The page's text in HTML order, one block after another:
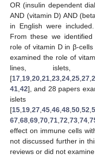
OR (insulin dependent
AND (vitamin D) AND
in English were
From these we
role of vitamin D in β-
examined the role of
lines, islets,
[17 19 20 21 23 24 25 27
41 42], and 28 papers
islets
[15 19 27 45 46 48 50 52
67 68 69 70 71 72 73 74
effect on immune cells
not discussed further in
reviews or did not